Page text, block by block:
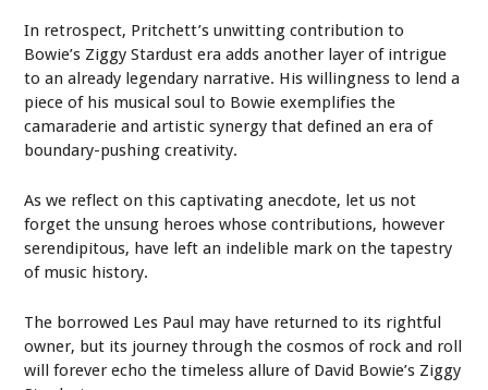
In retrospect, Pritchett’s unwitting contribution to
Bowie’s Ziggy Stardust era adds another layer of intrigue
to an already legendary narrative. His willingness to lend a
piece of his musical soul to Bowie exemplifies the
camaraderie and artistic synergy that defined an era of
boundary-pushing creativity.
As we reflect on this captivating anecdote, let us not
forget the unsung heroes whose contributions, however
serendipitous, have left an indelible mark on the tapestry
of music history.
The borrowed Les Paul may have returned to its rightful
owner, but its journey through the cosmos of rock and roll
will forever echo the timeless allure of David Bowie’s Ziggy